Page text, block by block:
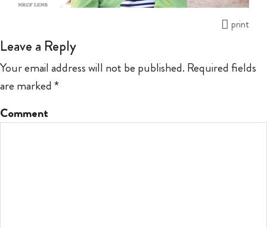
print
Leave a Reply
Your email address will not be published. Required fields
are marked *
Comment